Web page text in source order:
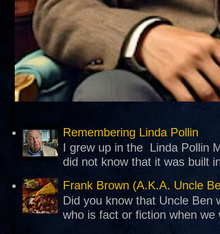
Remembering Linda Pollin
I grew up in the Linda Pollin
did not know that it was built
Frank Brown (A.K.A. Uncle
Did you know that Uncle Ben
who is fact or fiction when